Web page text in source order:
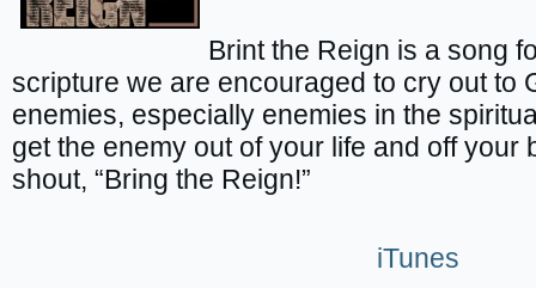
Brint the Reign is a song
scripture we are encouraged to cry out to
enemies, especially enemies in the
get the enemy out of your life and off your
shout, “Bring the Reign!”
iTunes